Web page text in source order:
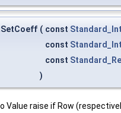
( const
const
const
)
Value raise if Row